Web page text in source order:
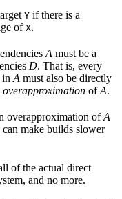
Y if there is a
ofX.
A must be a
D. That is, every
in A must also be directly
overapproximation ofA.
overapproximation ofA
can make builds slower
of the actual direct
and no more.